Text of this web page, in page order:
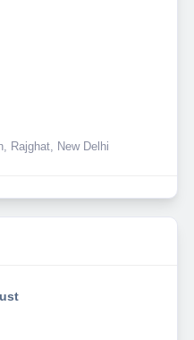
Rajghat, New Delhi